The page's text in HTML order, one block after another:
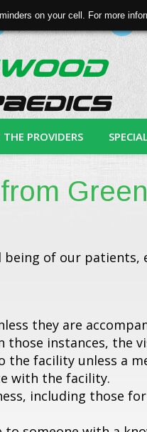
Patient Forms
THE PROVIDERS
of our patients,
they are
those instances, the
facility unless a
with the facility.
including those for
on your cell. For more